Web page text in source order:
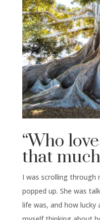
“Who
that
I was scrolling through
popped up. She was
life was, and how lucky